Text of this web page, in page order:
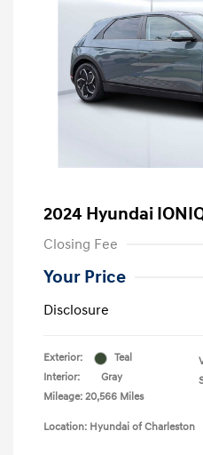
2024 Hyundai
Closing Fee
Your Price
Disclosure
Exterior:
Teal
Interior:
Gray
Mileage: 20,566 Miles
Location: Hyundai of Charleston